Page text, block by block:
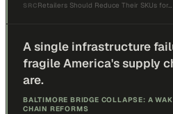
SRCRetailers Should Reduce Their SKUs for…
A single infrastructure
fragile America's supply
are.
BALTIMORE BRIDGE COLLAPSE: A
CHAIN REFORMS